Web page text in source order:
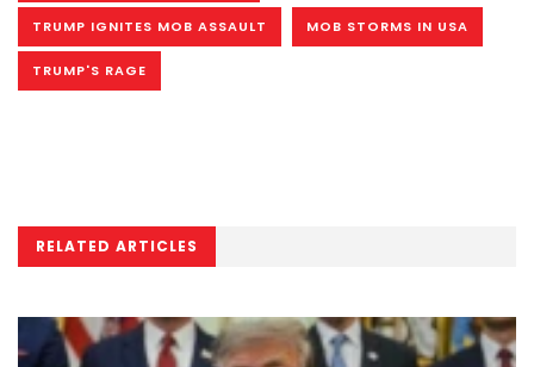
TRUMP IGNITES MOB ASSAULT MOB STORMS IN USA
TRUMP'S RAGE
RELATED ARTICLES